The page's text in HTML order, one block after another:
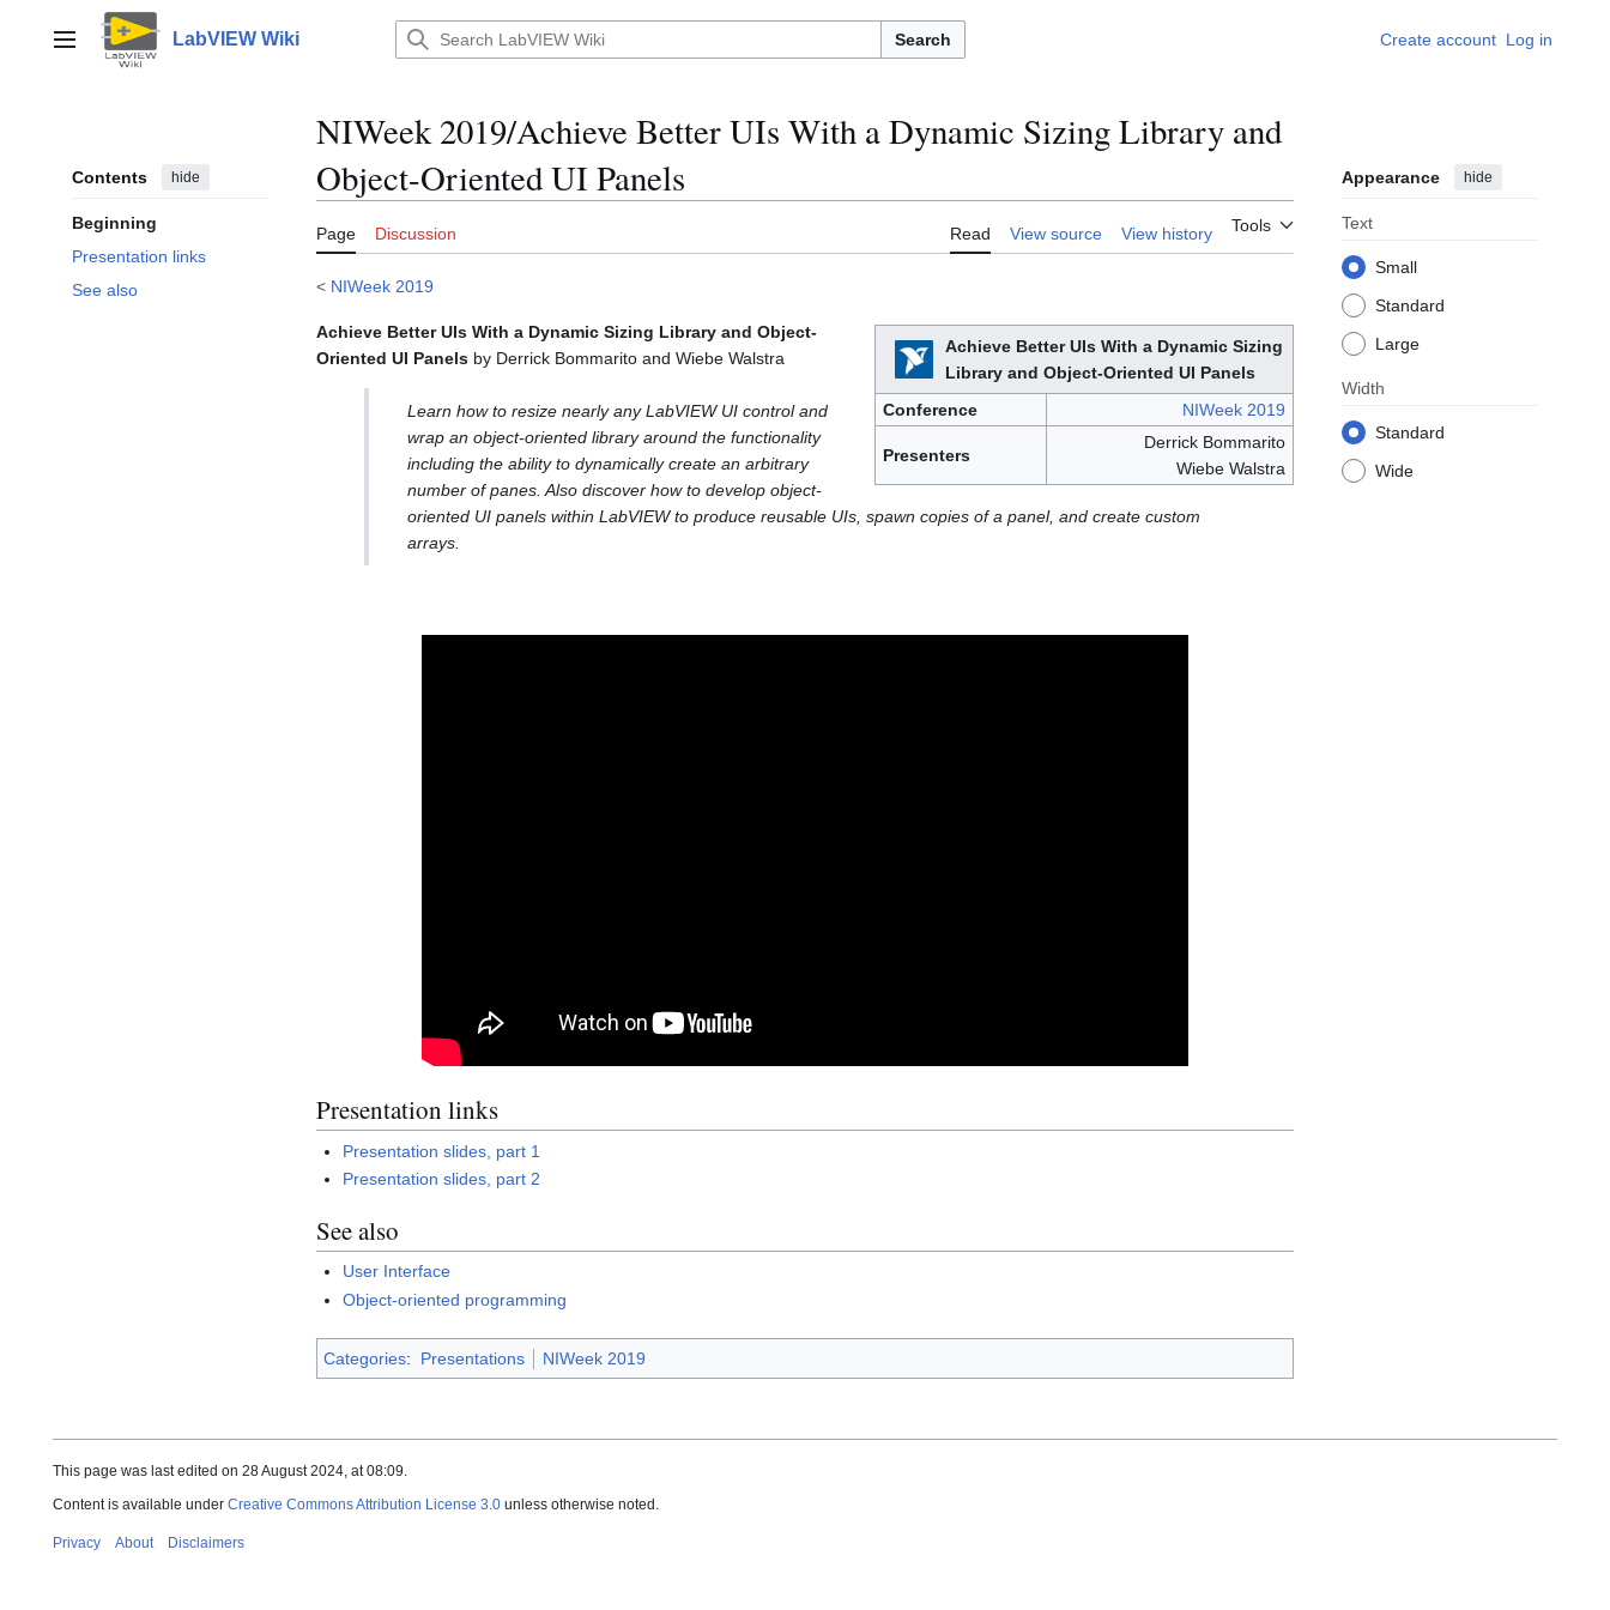
contentMain menu LabVIEW Wiki Search Create account Log in
Contents hide
Beginning
Presentation links
See also
NIWeek 2019/Achieve Better UIs With a Dynamic Sizing Library and
Object-Oriented UI Panels
Page Discussion Read View source View history Tools
Appearance hide
Text
Small
Standard
Large
Width
Standard
Wide
< NIWeek 2019
Achieve Better UIs With a Dynamic Sizing
Library and Object-Oriented UI Panels
Conference
NIWeek 2019
Presenters
Derrick Bommarito
Wiebe Walstra
Achieve Better UIs With a Dynamic Sizing Library and Object-
Oriented UI Panels by Derrick Bommarito and Wiebe Walstra
Learn how to resize nearly any LabVIEW UI control and
wrap an object-oriented library around the functionality
including the ability to dynamically create an arbitrary
number of panes. Also discover how to develop object-
oriented UI panels within LabVIEW to produce reusable UIs, spawn copies of a panel, and create custom
arrays.
Presentation links
Presentation slides, part 1
Presentation slides, part 2
See also
User Interface
Object-oriented programming
Categories: Presentations NIWeek 2019
This page was last edited on 28 August 2024, at 08:09.
Content is available under Creative Commons Attribution License 3.0 unless otherwise noted.
Privacy About Disclaimers